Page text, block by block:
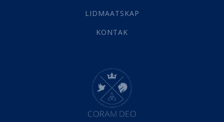
Werk(22)
(142)
Hemel (31)
Israel (14)
Millennium(1)
Oordeelsdag(19)
LIDMAATSKAP
KONTAK